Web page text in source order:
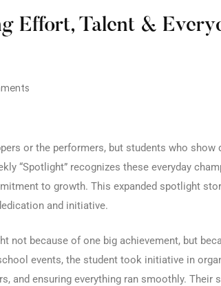
Effort, Talent &
or the performers, but students who show
“Spotlight” recognizes these everyday
to growth. This expanded spotlight
and initiative.
not because of one big achievement, but
events, the student took initiative in
and ensuring everything ran smoothly. Their